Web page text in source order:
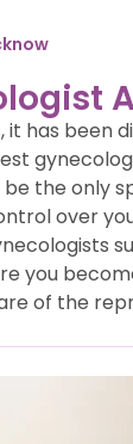
it has been
be the only
over
you
of the